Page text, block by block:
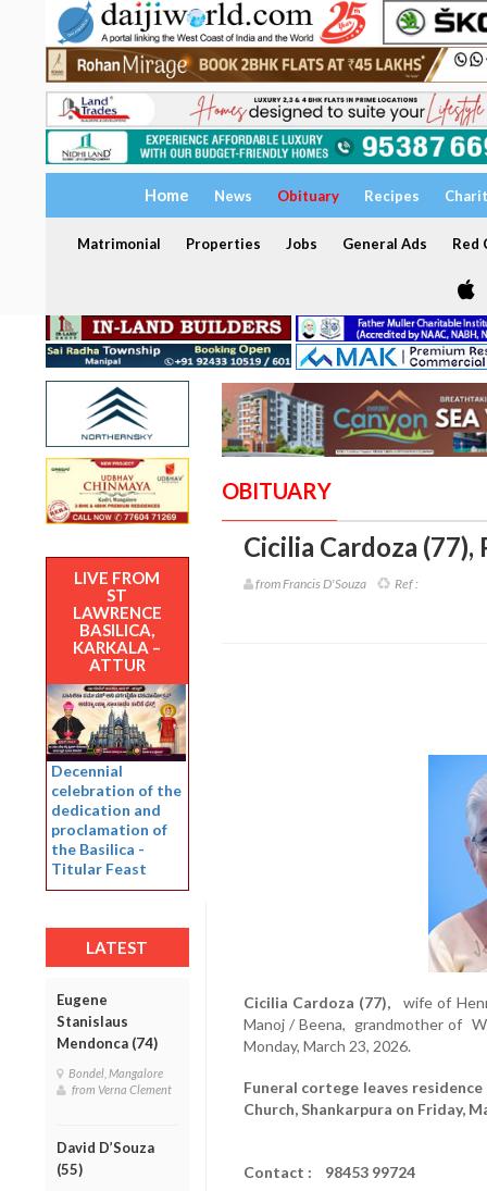
Home News Obituary Recipes
Matrimonial Properties Jobs General Ads Red
LIVE FROM
ST
LAWRENCE
BASILICA,
KARKALA –
ATTUR
Decennial
celebration of the
dedication and
proclamation of
the Basilica -
Titular Feast
LATEST
Eugene
Stanislaus
Mendonca (74)
Bondel, Mangalore
from Verna Clement
David D’Souza
(55)
OBITUARY
Cicilia Cardoza (77),
from Francis D'Souza Ref :
Cicilia Cardoza (77),wife of
Manoj / Beena, grandmother of
Monday, March 23, 2026.
Funeral cortege leaves
Church, Shankarpura on Friday,
Contact : 98453 99724